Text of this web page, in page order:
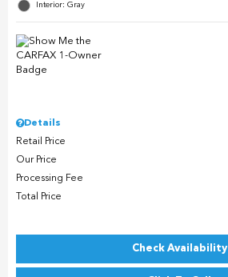
Interior: Gray
Details
Retail Price
Our Price
Processing Fee
Total Price
Check Availability